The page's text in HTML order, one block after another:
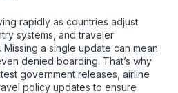
rapidly as countries adjust
systems, and traveler
a single update can mean
denied boarding. That’s why
government releases, airline
policy updates to ensure